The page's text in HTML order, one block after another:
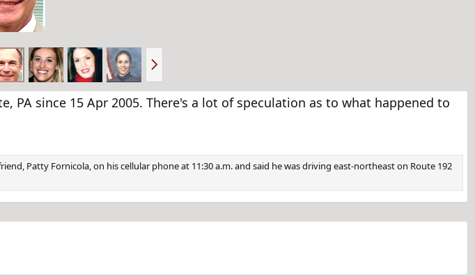
e
x
t
PA since 15 Apr 2005. There's a lot of speculation as to what happened to
Patty Fornicola, on his cellular phone at 11:30 a.m. and said he was driving east-northeast on Route 192